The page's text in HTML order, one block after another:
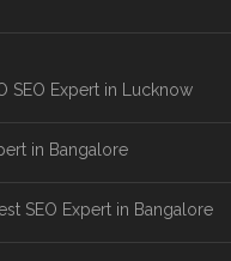
SEO Expert in Lucknow
in Bangalore
SEO Expert in Bangalore